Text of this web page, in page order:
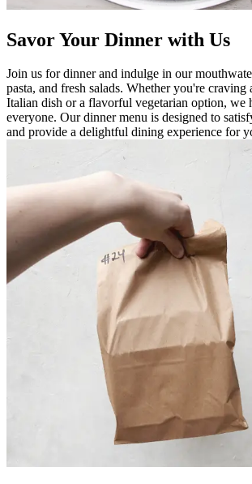
Savor Your Dinner with Us
Join us for dinner and indulge in our
pasta, and fresh salads. Whether you're
Italian dish or a flavorful vegetarian option, we
everyone. Our dinner menu is designed to
and provide a delightful dining experience for